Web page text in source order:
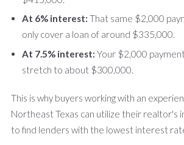
At 6% interest: That same $2,000
only cover a loan of around $335,000.
At 7.5% interest: Your $2,000
stretch to about $300,000.
This is why buyers working with an
Northeast Texas can utilize their realtor's
to find lenders with the lowest interest